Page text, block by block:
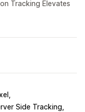
Tracking Elevates
Side Tracking